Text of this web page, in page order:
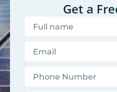
Get a